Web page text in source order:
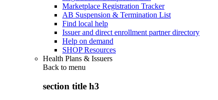
Marketplace Registration Tracker
AB Suspension & Termination List
Find local help
Issuer and direct enrollment partner directory
Help on demand
SHOP Resources
Health Plans & Issuers
Back to menu
section title h3